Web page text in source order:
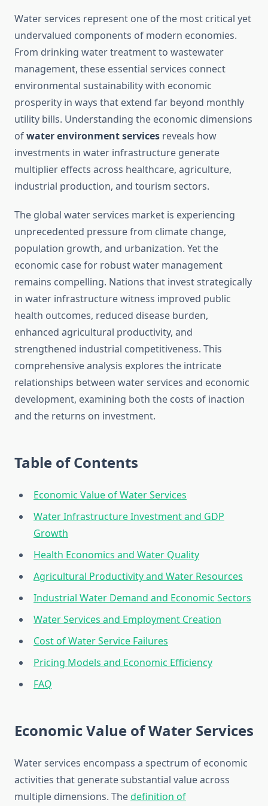
Water services represent one of the most critical yet
undervalued components of modern economies.
From drinking water treatment to wastewater
management, these essential services connect
environmental sustainability with economic
prosperity in ways that extend far beyond monthly
utility bills. Understanding the economic dimensions
ofwater environment services reveals how
investments in water infrastructure generate
multiplier effects across healthcare, agriculture,
industrial production, and tourism sectors.
The global water services market is experiencing
unprecedented pressure from climate change,
population growth, and urbanization. Yet the
economic case for robust water management
remains compelling. Nations that invest strategically
in water infrastructure witness improved public
health outcomes, reduced disease burden,
enhanced agricultural productivity, and
strengthened industrial competitiveness. This
comprehensive analysis explores the intricate
relationships between water services and economic
development, examining both the costs of inaction
and the returns on investment.
Table of Contents
Economic Value of Water Services
Water Infrastructure Investment and GDP
Growth
Health Economics and Water Quality
Agricultural Productivity and Water Resources
Industrial Water Demand and Economic Sectors
Water Services and Employment Creation
Cost of Water Service Failures
Pricing Models and Economic Efficiency
FAQ
Economic Value of Water Services
Water services encompass a spectrum of economic
activities that generate substantial value across
multiple dimensions. Thedefinition of